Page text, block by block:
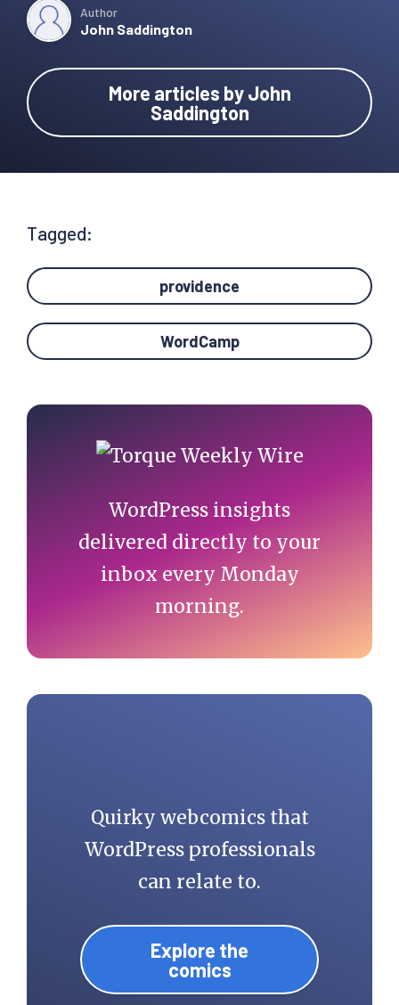
Author
John Saddington
More articles by John
Saddington
Tagged:
providence
WordCamp
Primary
Sidebar
WordPress insights
delivered directly to your
inbox every Monday
morning.
Quirky webcomics that
WordPress professionals
can relate to.
Explore the
comics